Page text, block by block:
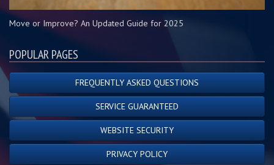
Move or Improve? An Updated Guide for 2025
POPULAR PAGES
FREQUENTLY ASKED QUESTIONS
SERVICE GUARANTEED
WEBSITE SECURITY
PRIVACY POLICY